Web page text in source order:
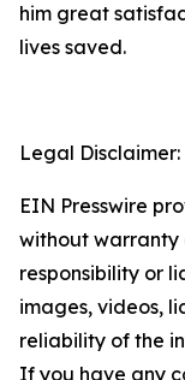
him great
lives saved.
Legal Disclaimer:
EIN Presswire
without warranty
responsibility or
images, videos,
reliability of the
If you have any